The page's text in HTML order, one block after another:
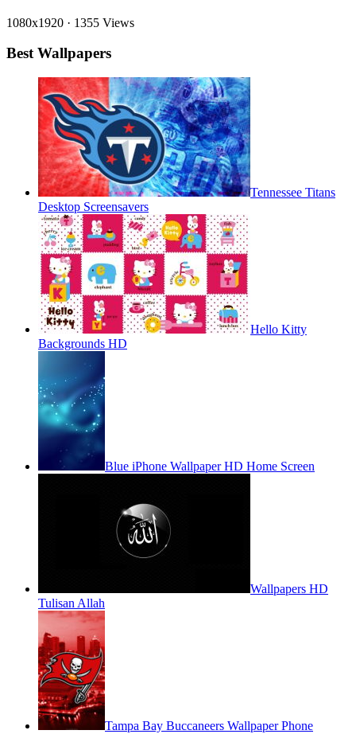
1080x1920 · 1355 Views
Best Wallpapers
Tennessee Titans
Desktop Screensavers
Hello Kitty
Backgrounds HD
Blue iPhone Wallpaper HD Home Screen
Wallpapers HD
Tulisan Allah
Tampa Bay Buccaneers Wallpaper Phone